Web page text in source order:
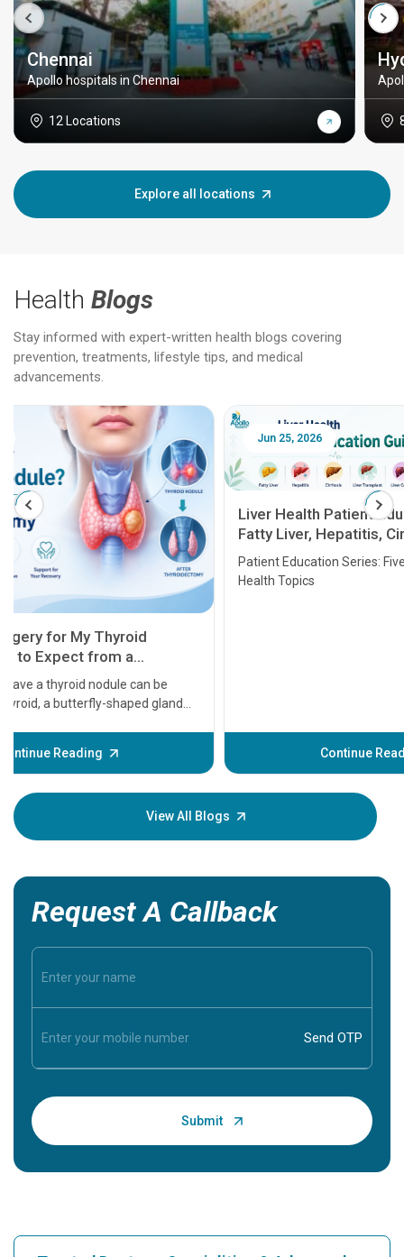
Chennai
Apollo hospitals in Chennai
12 Locations
Explore all locations
Health Blogs
Stay informed with expert-written health blogs covering
prevention, treatments, lifestyle tips, and medical
advancements.
Jun 25, 2026
Liver Health Patient Education Guide:
Fatty Liver, Hepatitis, Cirrhosis, Liver
Transplant and Liver Cancer
Patient Education Series: Five Essential Liver
Health Topics
Continue Reading
Feb
some
View All Blogs
Request A Callback